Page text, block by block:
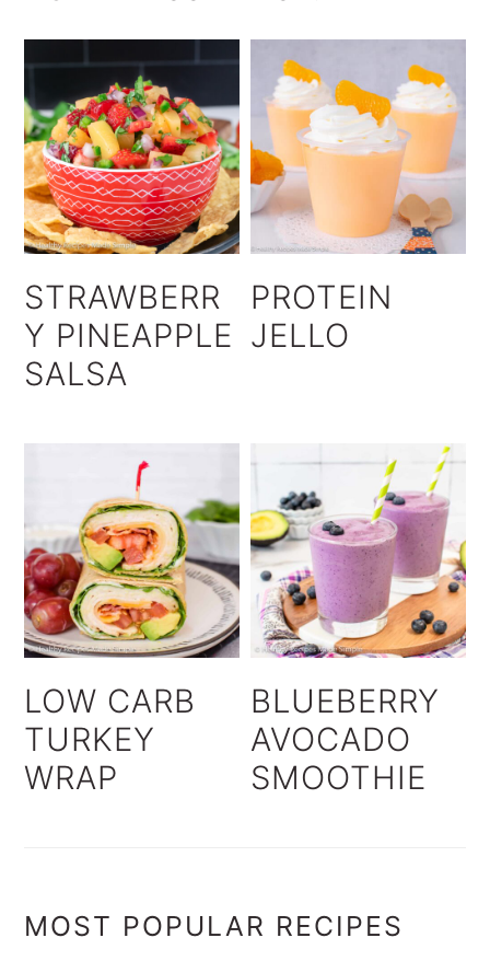
STRAWBERR
Y PINEAPPLE
SALSA
PROTEIN
JELLO
LOW CARB
TURKEY
WRAP
BLUEBERRY
AVOCADO
SMOOTHIE
MOST POPULAR RECIPES